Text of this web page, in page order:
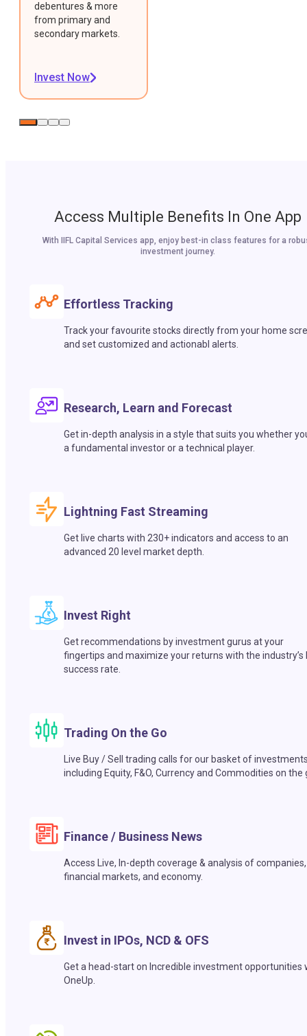
debentures & more
from primary and
secondary markets.
Invest Now
Access Multiple Benefits In One App
With IIFL Capital Services app, enjoy best-in class features for a
investment journey.
Effortless Tracking
Track your favourite stocks directly from your home
and set customized and actionabl alerts.
Research, Learn and Forecast
Get in-depth analysis in a style that suits you whether
a fundamental investor or a technical player.
Lightning Fast Streaming
Get live charts with 230+ indicators and access to an
advanced 20 level market depth.
Invest Right
Get recommendations by investment gurus at your
fingertips and maximize your returns with the industry’s
success rate.
Trading On the Go
Live Buy / Sell trading calls for our basket of
including Equity, F&O, Currency and Commodities on the
Finance / Business News
Access Live, In-depth coverage & analysis of companies,
financial markets, and economy.
Invest in IPOs, NCD & OFS
Get a head-start on Incredible investment opportunities
OneUp.